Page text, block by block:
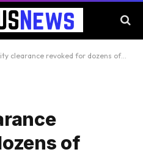
revoked for dozens of current and former US officials | Donald Trump News
of